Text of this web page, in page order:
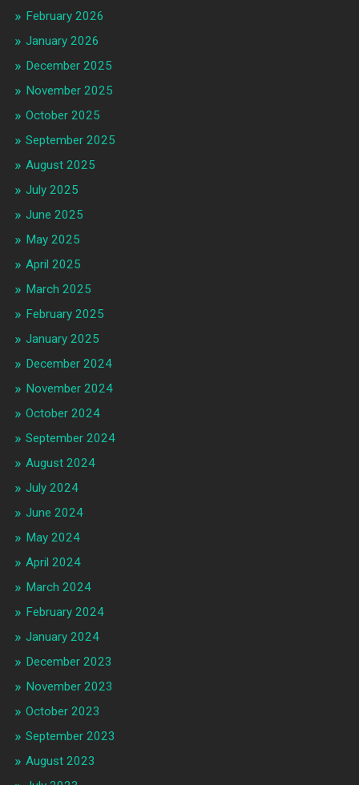
February 2026
January 2026
December 2025
November 2025
October 2025
September 2025
August 2025
July 2025
June 2025
May 2025
April 2025
March 2025
February 2025
January 2025
December 2024
November 2024
October 2024
September 2024
August 2024
July 2024
June 2024
May 2024
April 2024
March 2024
February 2024
January 2024
December 2023
November 2023
October 2023
September 2023
August 2023